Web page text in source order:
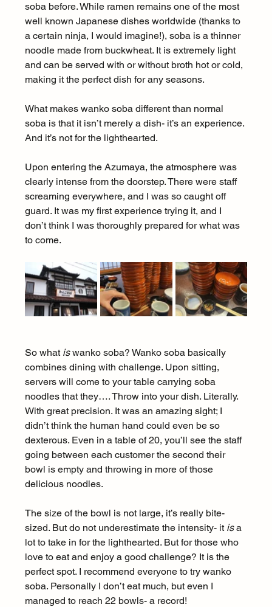
soba before. While ramen remains one of the most
well known Japanese dishes worldwide (thanks to
a certain ninja, I would imagine!), soba is a thinner
noodle made from buckwheat. It is extremely light
and can be served with or without broth hot or cold,
making it the perfect dish for any seasons.
What makes wanko soba different than normal
soba is that it isn’t merely a dish- it’s an experience.
And it’s not for the lighthearted.
Upon entering the Azumaya, the atmosphere was
clearly intense from the doorstep. There were staff
screaming everywhere, and I was so caught off
guard. It was my first experience trying it, and I
don’t think I was thoroughly prepared for what was
to come.
So what is wanko soba? Wanko soba basically
combines dining with challenge. Upon sitting,
servers will come to your table carrying soba
noodles that they…. Throw into your dish. Literally.
With great precision. It was an amazing sight; I
didn’t think the human hand could even be so
dexterous. Even in a table of 20, you’ll see the staff
going between each customer the second their
bowl is empty and throwing in more of those
delicious noodles.
The size of the bowl is not large, it’s really bite-
sized. But do not underestimate the intensity- it is a
lot to take in for the lighthearted. But for those who
love to eat and enjoy a good challenge? It is the
perfect spot. I recommend everyone to try wanko
soba. Personally I don’t eat much, but even I
managed to reach 22 bowls- a record!